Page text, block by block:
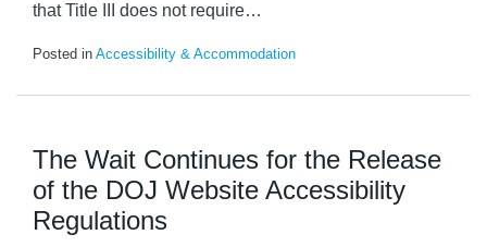
that Title III does not require…
Posted in Accessibility & Accommodation
The Wait Continues for the Release
of the DOJ Website Accessibility
Regulations